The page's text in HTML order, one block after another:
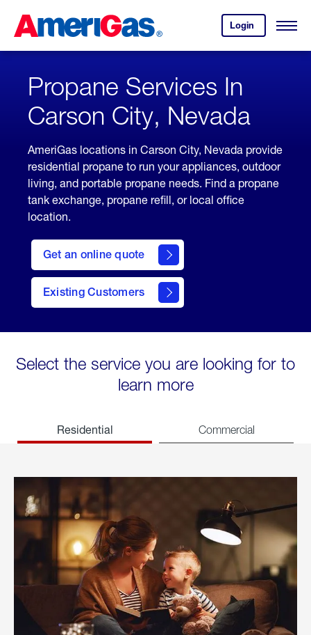
Content
Login
your
account.
Open
Skipped.
Propane Services In
Carson City, Nevada
AmeriGas locations in Carson City, Nevada provide
residential propane to run your appliances, outdoor
living, and portable propane needs. Find a propane
tank exchange, propane refill, or local office
location.
Get an online quote
here
to
Get a
Quote
Existing Customers
welcome
Select the service you are looking for to
learn more
Residential Commercial